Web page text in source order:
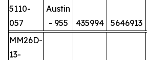
5110-
057
Austin
- 955
435994 5646913
MM26D-
13-